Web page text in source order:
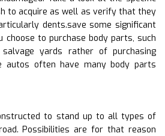
to acquire as well as verify that they
dents.save some significant
to purchase body parts, such
yards rather of purchasing
autos often have many body parts
to stand up to all types of
Possibilities are for that reason